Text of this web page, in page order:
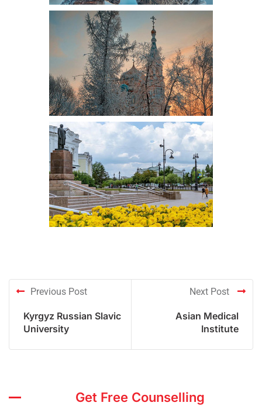
Previous Post
Kyrgyz Russian Slavic
University
Next Post
Asian Medical
Institute
Get Free Counselling